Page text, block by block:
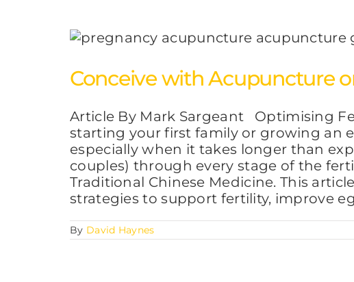
Conceive with Acupuncture
Article By Mark Sargeant Optimising
starting your first family or growing an
especially when it takes longer than
couples) through every stage of the
Traditional Chinese Medicine. This
strategies to support fertility, improve
By David Haynes